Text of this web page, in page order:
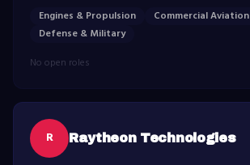
Engines & Propulsion
Commercial Aviation
Defense & Military
No open roles
R Raytheon Technologies